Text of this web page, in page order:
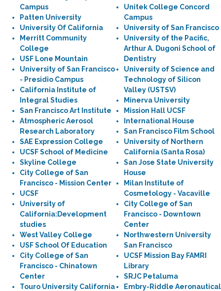
Campus
Patten University
University Of California
Merritt Community
College
USF Lone Mountain
University of San Francisco
- Presidio Campus
California Institute of
Integral Studies
San Francisco Art Institute
Atmospheric Aerosol
Research Laboratory
SAE Expression College
UCSF School of Medicine
Skyline College
City College of San
Francisco - Mission Center
UCSF
University of
California:Development
studies
West Valley College
USF School Of Education
City College of San
Francisco - Chinatown
Center
Touro University California
Unitek College Concord
Campus
University of San Francisco
University of the Pacific,
Arthur A. Dugoni School of
Dentistry
University of Science and
Technology of Silicon
Valley (USTSV)
Minerva University
Mission Hall UCSF
International House
San Francisco Film School
University of Northern
California (Santa Rosa)
San Jose State University
House
Milan Institute of
Cosmetology - Vacaville
City College of San
Francisco - Downtown
Center
Northwestern University
San Francisco
UCSF Mission Bay FAMRI
Library
SRJC Petaluma
Embry-Riddle Aeronautical